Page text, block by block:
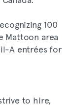
100
Mattoon area
A entrées for
to hire,